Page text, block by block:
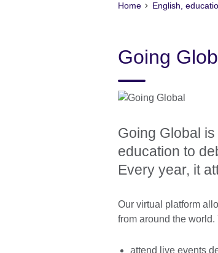
Home English,
Going
Going Global
education to
Every year, it
Our virtual platform
from around the
attend live events